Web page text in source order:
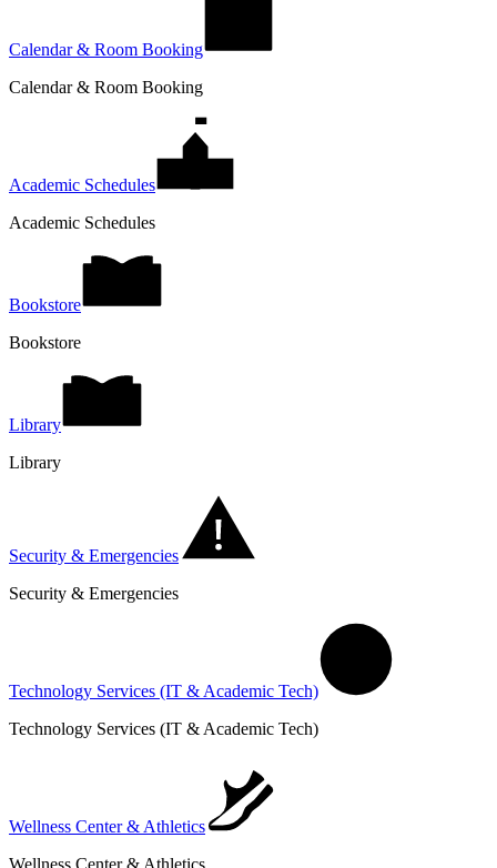
Calendar & Room Booking
Calendar & Room Booking
Academic Schedules
Academic Schedules
Bookstore
Bookstore
Library
Library
Security & Emergencies
Security & Emergencies
Technology Services (IT & Academic Tech)
Technology Services (IT & Academic Tech)
Wellness Center & Athletics